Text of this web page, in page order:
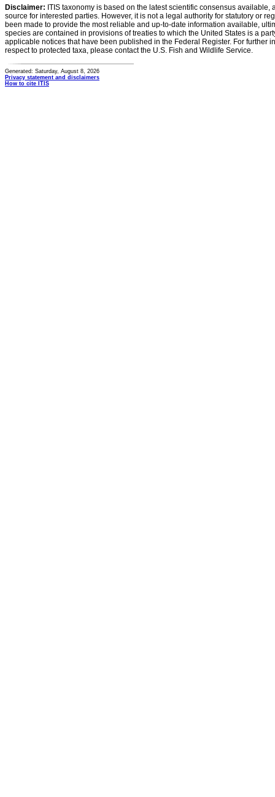
Disclaimer: ITIS taxonomy is based on the latest scientific consensus
source for interested parties. However, it is not a legal authority for statutory or
been made to provide the most reliable and up-to-date information available,
species are contained in provisions of treaties to which the United States is a
applicable notices that have been published in the Federal Register. For further
respect to protected taxa, please contact the U.S. Fish and Wildlife Service.
Generated: Saturday, August 8, 2026
Privacy statement and disclaimers
How to cite ITIS